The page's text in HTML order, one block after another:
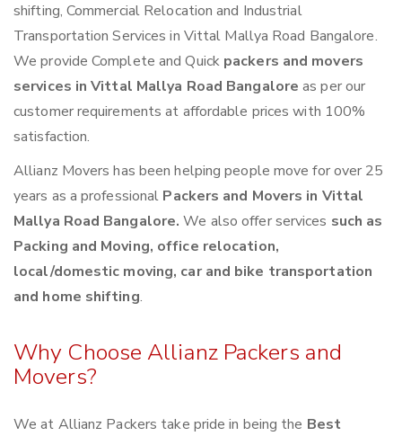
shifting, Commercial Relocation and Industrial
Transportation Services in Vittal Mallya Road Bangalore.
We provide Complete and Quick packers and movers
services in Vittal Mallya Road Bangaloreas per our
customer requirements at affordable prices with 100%
satisfaction.
Allianz Movers has been helping people move for over 25
years as a professional Packers and Movers in Vittal
Mallya Road Bangalore.We also offer services such as
Packing and Moving, office relocation,
local/domestic moving, car and bike transportation
and home shifting.
Why Choose Allianz Packers and
Movers?
We at Allianz Packers take pride in being the Best